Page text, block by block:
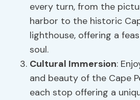
every turn, from the
harbor to the historic
lighthouse, offering a
soul.
Cultural Immersion:
and beauty of the Cape
each stop offering a